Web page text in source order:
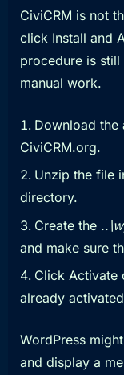
CiviCRM is not
click Install and
procedure is still
manual work.
Download the
CiviCRM.org.
Unzip the file
directory.
Create the
and make sure
Click Activate
already
WordPress
and display a